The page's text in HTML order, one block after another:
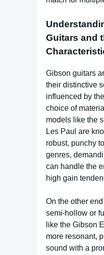
Guitars and
Gibson guitars
their distinctive
influenced by
choice of
models like the
Les Paul are
robust, punchy
genres,
can handle the
high gain
On the other
semi-hollow or
like the Gibson
more resonant,
sound with a